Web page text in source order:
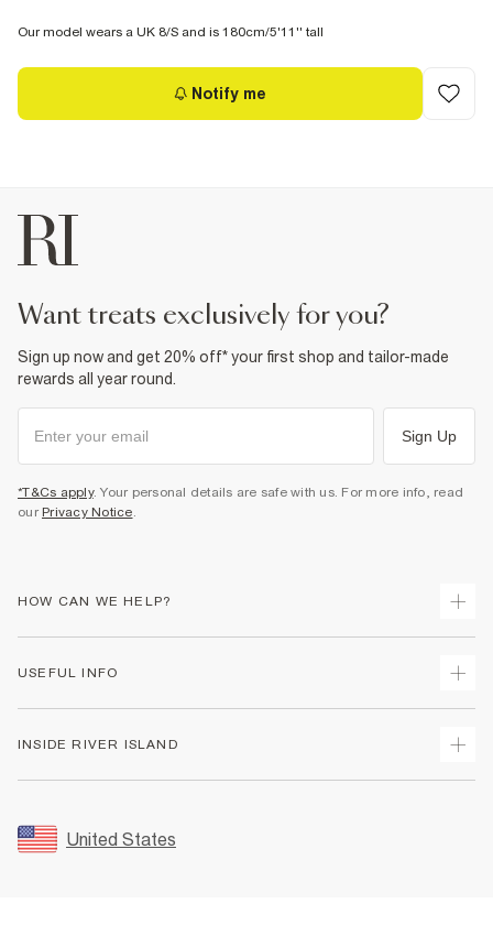
Our model wears a UK 8/S and is 180cm/5'11'' tall
Notify me
want treats exclusively for you?
Sign up now and get 20% off* your first shop and tailor-made
rewards all year round.
Sign Up
*T&Cs apply. Your personal details are safe with us. For more info, read
our Privacy Notice.
HOW CAN WE HELP?
Returns
Size Guides
FAQs
USEFUL INFO
Accessibility
INSIDE RIVER ISLAND
Sustainability
United States